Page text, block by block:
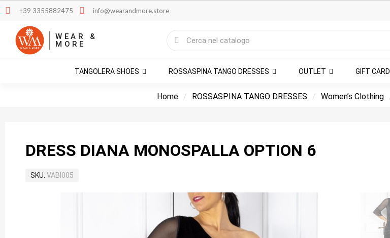
+39 3355882475 info@wearandmore.store
WEAR &
MORE
TANGOLERA SHOES ROSSASPINA TANGO DRESSES OUTLET GIFT CARD
Home ROSSASPINA TANGO DRESSES Women’s Clothing
DRESS DIANA MONOSPALLA OPTION 6
SKU VABI005